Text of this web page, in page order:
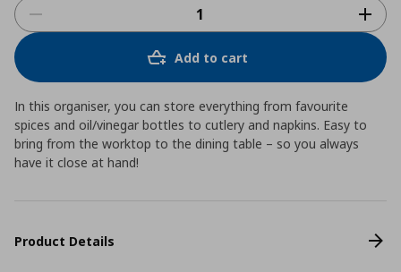
Add to cart
In this organiser, you can store everything from favourite
spices and oil/vinegar bottles to cutlery and napkins. Easy to
bring from the worktop to the dining table – so you always
have it close at hand!
Product Details